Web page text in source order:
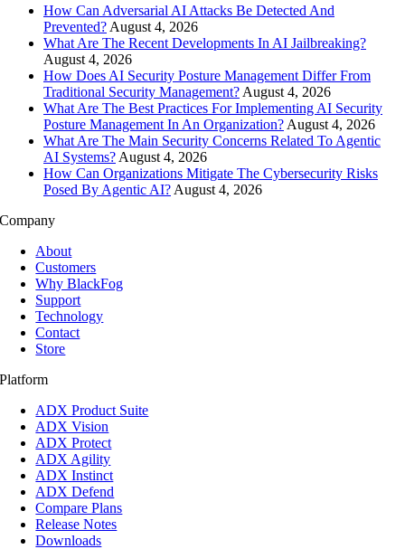
How Can Adversarial AI Attacks Be Detected And
Prevented? August 4, 2026
What Are The Recent Developments In AI Jailbreaking?
August 4, 2026
How Does AI Security Posture Management Differ From
Traditional Security Management? August 4, 2026
What Are The Best Practices For Implementing AI Security
Posture Management In An Organization? August 4, 2026
What Are The Main Security Concerns Related To Agentic
AI Systems? August 4, 2026
How Can Organizations Mitigate The Cybersecurity Risks
Posed By Agentic AI? August 4, 2026
Company
About
Customers
Why BlackFog
Support
Technology
Contact
Store
Platform
ADX Product Suite
ADX Vision
ADX Protect
ADX Agility
ADX Instinct
ADX Defend
Compare Plans
Release Notes
Downloads